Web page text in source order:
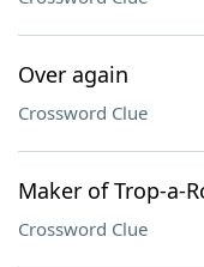
Over again
Crossword Clue
Maker of Trop-a-
Crossword Clue